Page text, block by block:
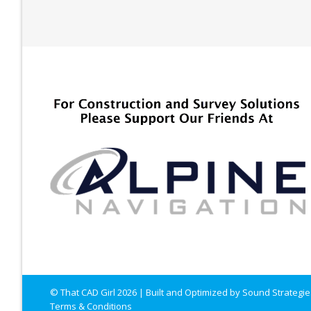
© That CAD Girl 2026 | Built and Optimized by Sound
Terms & Conditions